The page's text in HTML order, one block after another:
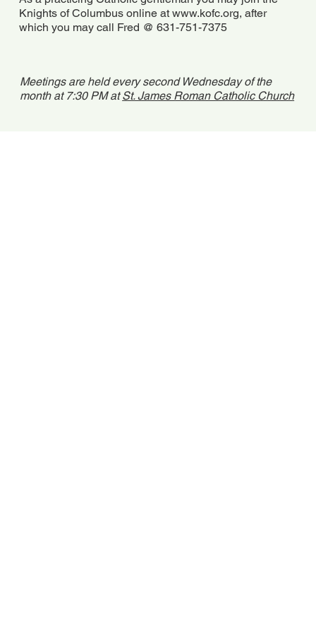
Knights of Columbus online atwww.kofc.org, after
which you may call Fred @ 631-751-7375
Meetings are held every second Wednesday of the
month at 7:30 PM atSt. James Roman Catholic Church